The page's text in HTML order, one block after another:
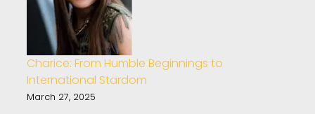
Charice: From Humble Beginnings to
International Stardom
March 27, 2025